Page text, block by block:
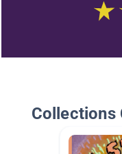
Collections